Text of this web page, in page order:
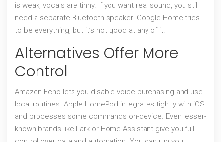
is weak, vocals are tinny. If you want real sound, you still
need a separate Bluetooth speaker. Google Home tries
to be everything, but it’s not good at any of it.
Alternatives Offer More
Control
Amazon Echo lets you disable voice purchasing and use
local routines. Apple HomePod integrates tightly with iOS
and processes some commands on-device. Even lesser-
known brands like Lark or Home Assistant give you full